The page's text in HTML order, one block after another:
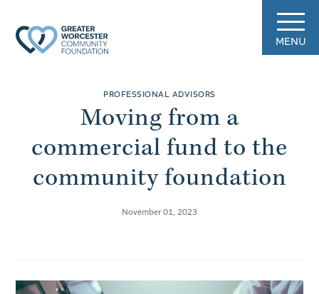
MENU
PROFESSIONAL ADVISORS
Moving from a
commercial fund to the
community foundation
November 01, 2023